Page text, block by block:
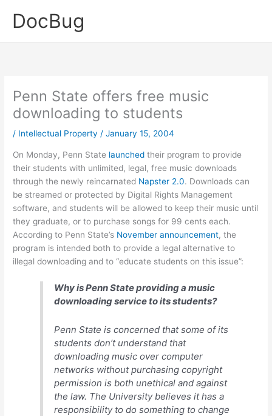
DocBug
Penn State offers free music
downloading to students
/ Intellectual Property /January 15, 2004
On Monday, Penn State launched their program to provide
their students with unlimited, legal, free music downloads
through the newly reincarnated Napster 2.0. Downloads can
be streamed or protected by Digital Rights Management
software, and students will be allowed to keep their music until
they graduate, or to purchase songs for 99 cents each.
According to Penn State’s November announcement, the
program is intended both to provide a legal alternative to
illegal downloading and to “educate students on this issue”:
Why is Penn State providing a music
downloading service to its students?
Penn State is concerned that some of its
students don’t understand that
downloading music over computer
networks without purchasing copyright
permission is both unethical and against
the law. The University believes it has a
responsibility to do something to change